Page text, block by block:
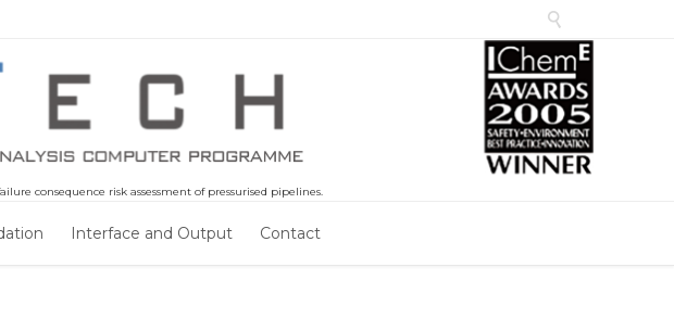

consequence risk assessment of pressurised pipelines.
Interface and Output Contact